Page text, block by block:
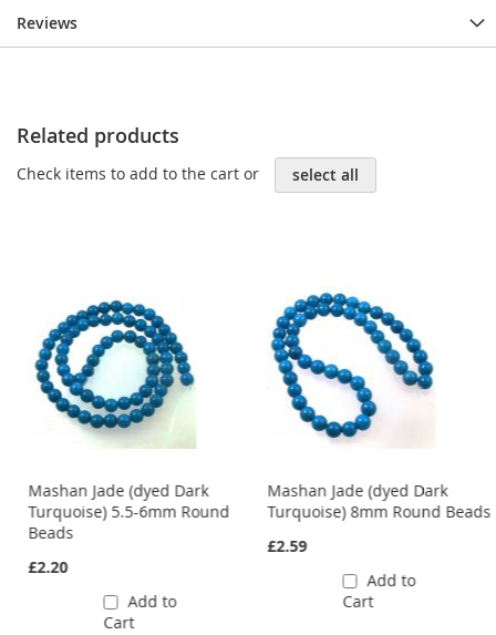
Reviews
Related products
Check items to add to the cart or select all
Mashan Jade (dyed Dark
Turquoise) 5.5-6mm Round
Beads
£2.20
Add to
Cart
Mashan Jade (dyed Dark
Turquoise) 8mm Round Beads
£2.59
Add to
Cart